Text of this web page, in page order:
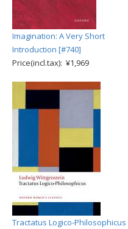
Imagination: A Very Short
Introduction [#740]
Price(incl.tax): ¥1,969
Tractatus Logico-Philosophicus